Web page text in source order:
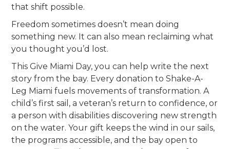
that shift possible.
Freedom sometimes doesn’t mean doing
something new. It can also mean reclaiming what
you thought you’d lost.
This Give Miami Day, you can help write the next
story from the bay. Every donation to Shake-A-
Leg Miami fuels movements of transformation. A
child’s first sail, a veteran’s return to confidence, or
a person with disabilities discovering new strength
on the water. Your gift keeps the wind in our sails,
the programs accessible, and the bay open to